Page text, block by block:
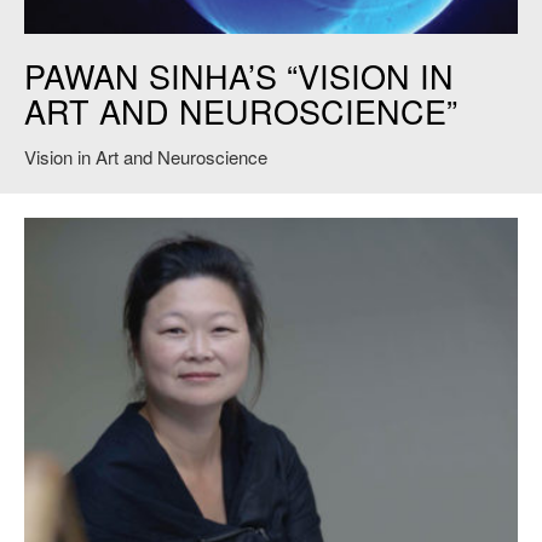
PAWAN SINHA’S “VISION IN
ART AND NEUROSCIENCE”
Vision in Art and Neuroscience